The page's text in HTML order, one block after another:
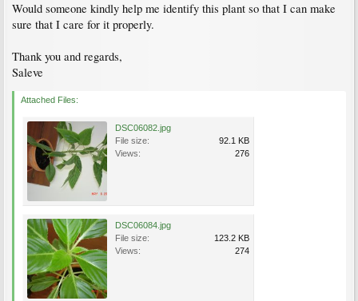
Would someone kindly help me identify this plant so that I can make
sure that I care for it properly.
Thank you and regards,
Saleve
Attached Files:
DSC06082.jpg
File size:
92.1 KB
Views:
276
DSC06084.jpg
File size:
123.2 KB
Views:
274